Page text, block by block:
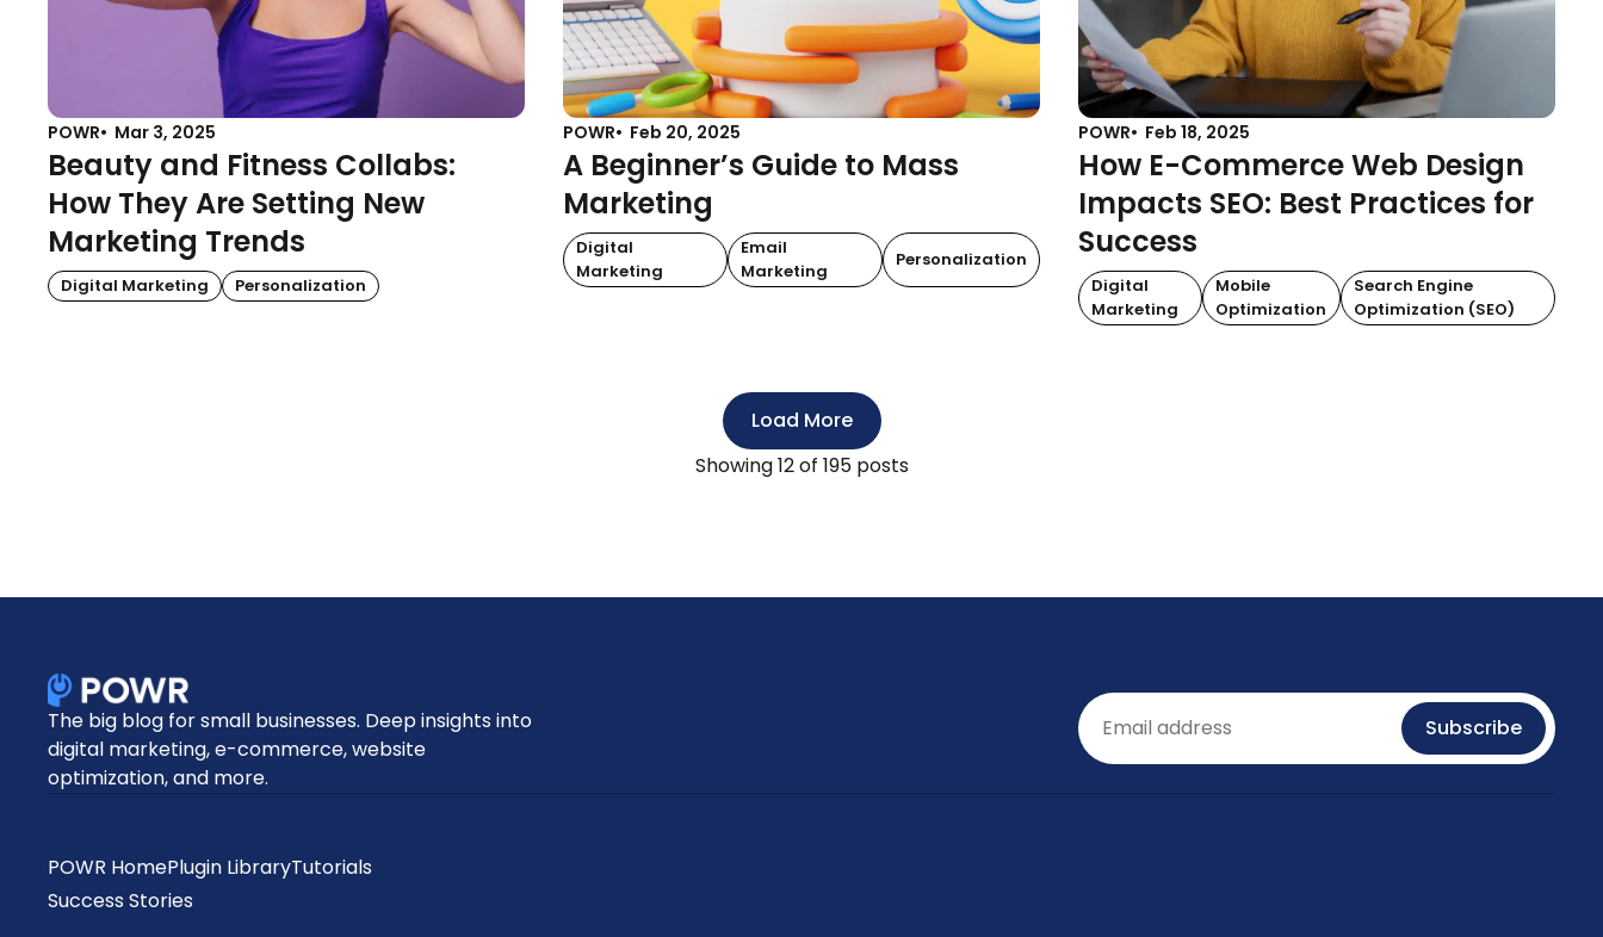
POWR Mar 3, 2025
Beauty and Fitness Collabs:
How They Are Setting New
Marketing Trends
Digital Marketing Personalization
POWR Feb 20, 2025
A Beginner’s Guide to Mass
Marketing
Digital
Marketing
Email
Marketing
Personalization
POWR Feb 18, 2025
How E-Commerce Web Design
Impacts SEO: Best Practices for
Success
Digital
Marketing
Mobile
Optimization
Search Engine
Optimization (SEO)
Load More
Showing12of 195 posts
The big blog for small businesses. Deep insights into
digital marketing, e-commerce, website
optimization, and more.
Email Subscribe
POWR HomePlugin LibraryTutorials
Success Stories